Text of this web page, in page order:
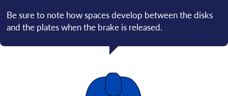
Be sure to note how spaces develop between the disks
and the plates when the brake is released.